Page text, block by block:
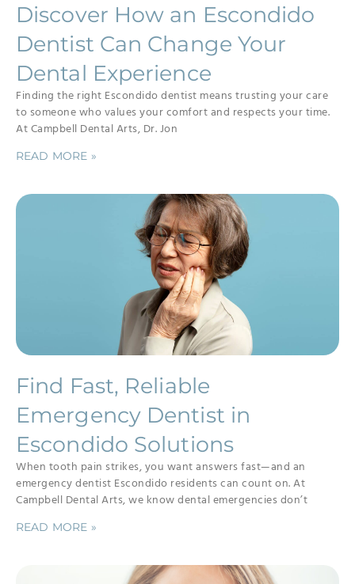
Discover How an Escondido
Dentist Can Change Your
Dental Experience
Finding the right Escondido dentist means trusting your care
to someone who values your comfort and respects your time.
At Campbell Dental Arts, Dr. Jon
READ MORE »
Find Fast, Reliable
Emergency Dentist in
Escondido Solutions
When tooth pain strikes, you want answers fast—and an
emergency dentist Escondido residents can count on. At
Campbell Dental Arts, we know dental emergencies don’t
READ MORE »